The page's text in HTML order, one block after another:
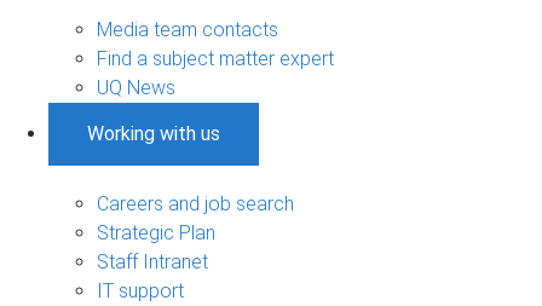
Media team contacts
Find a subject matter expert
UQ News
Working with us
Careers and job search
Strategic Plan
Staff Intranet
IT support